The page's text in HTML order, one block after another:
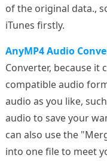
of the original data.,
iTunes firstly.
AnyMP4 Audio
Converter, because it
compatible audio
audio as you like,
audio to save your
can also use the
into one file to meet